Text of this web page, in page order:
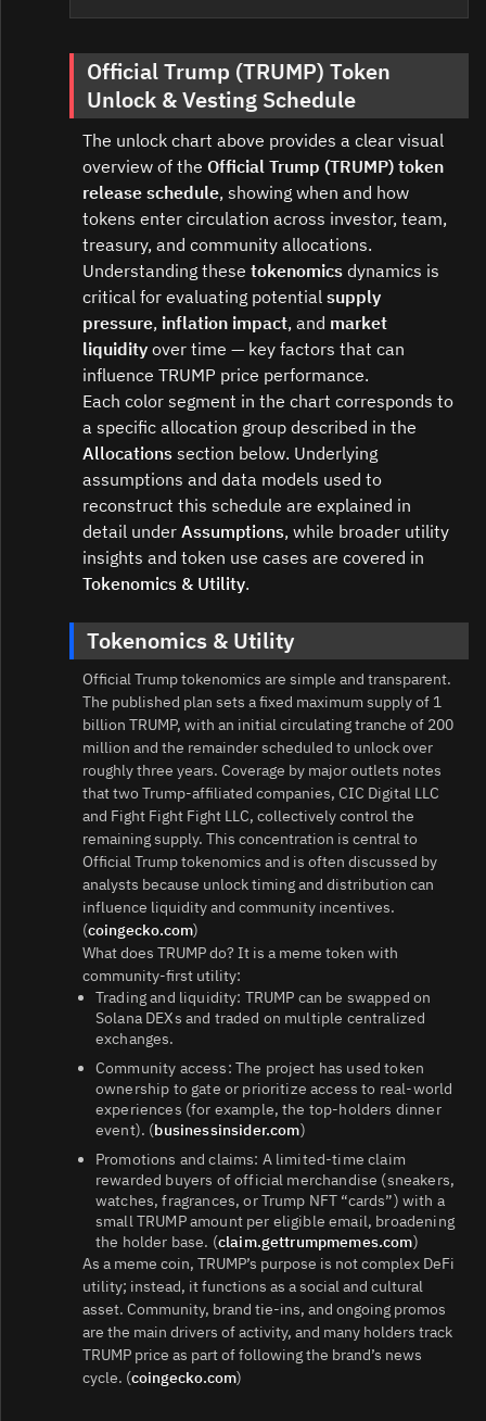
Official Trump (TRUMP) Token
Unlock & Vesting Schedule
The unlock chart above provides a clear visual
overview of the Official Trump (TRUMP) token
release schedule, showing when and how
tokens enter circulation across investor, team,
treasury, and community allocations.
Understanding these tokenomics dynamics is
critical for evaluating potential supply
pressure, inflation impact, and market
liquidity over time — key factors that can
influence TRUMP price performance.
Each color segment in the chart corresponds to
a specific allocation group described in the
Allocations section below. Underlying
assumptions and data models used to
reconstruct this schedule are explained in
detail under Assumptions, while broader utility
insights and token use cases are covered in
Tokenomics & Utility.
Tokenomics & Utility
Official Trump tokenomics are simple and transparent.
The published plan sets a fixed maximum supply of 1
billion TRUMP, with an initial circulating tranche of 200
million and the remainder scheduled to unlock over
roughly three years. Coverage by major outlets notes
that two Trump-affiliated companies, CIC Digital LLC
and Fight Fight Fight LLC, collectively control the
remaining supply. This concentration is central to
Official Trump tokenomics and is often discussed by
analysts because unlock timing and distribution can
influence liquidity and community incentives.
(coingecko.com)
What does TRUMP do? It is a meme token with
community-first utility:
Trading and liquidity: TRUMP can be swapped on
Solana DEXs and traded on multiple centralized
exchanges.
Community access: The project has used token
ownership to gate or prioritize access to real-world
experiences (for example, the top-holders dinner
event). (businessinsider.com)
Promotions and claims: A limited-time claim
rewarded buyers of official merchandise (sneakers,
watches, fragrances, or Trump NFT “cards”) with a
small TRUMP amount per eligible email, broadening
the holder base. (claim.gettrumpmemes.com)
As a meme coin, TRUMP’s purpose is not complex DeFi
utility; instead, it functions as a social and cultural
asset. Community, brand tie-ins, and ongoing promos
are the main drivers of activity, and many holders track
TRUMP price as part of following the brand’s news
cycle. (coingecko.com)